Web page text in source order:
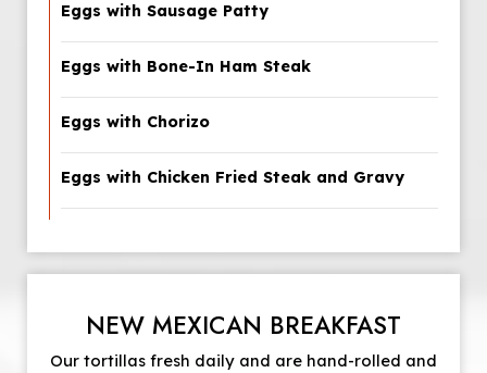
Eggs with Sausage Patty
Eggs with Bone-In Ham Steak
Eggs with Chorizo
Eggs with Chicken Fried Steak and Gravy
NEW MEXICAN BREAKFAST
Our tortillas fresh daily and are hand-rolled and